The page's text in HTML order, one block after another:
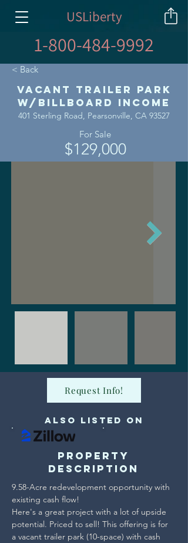
USLiberty
1-800-484-9992
< Back
Vacant Trailer Park
w/Billboard Income
401 Sterling Road, Pearsonville, CA 93527
For Sale
$129,000
Request Info!
9.58-Acre redevelopment opportunity with
existing cash flow!
Here's a great project with a lot of upside
potential. Priced to sell! This offering is for
a vacant trailer park (10-space) with cash
Property
Description
Also Listed on